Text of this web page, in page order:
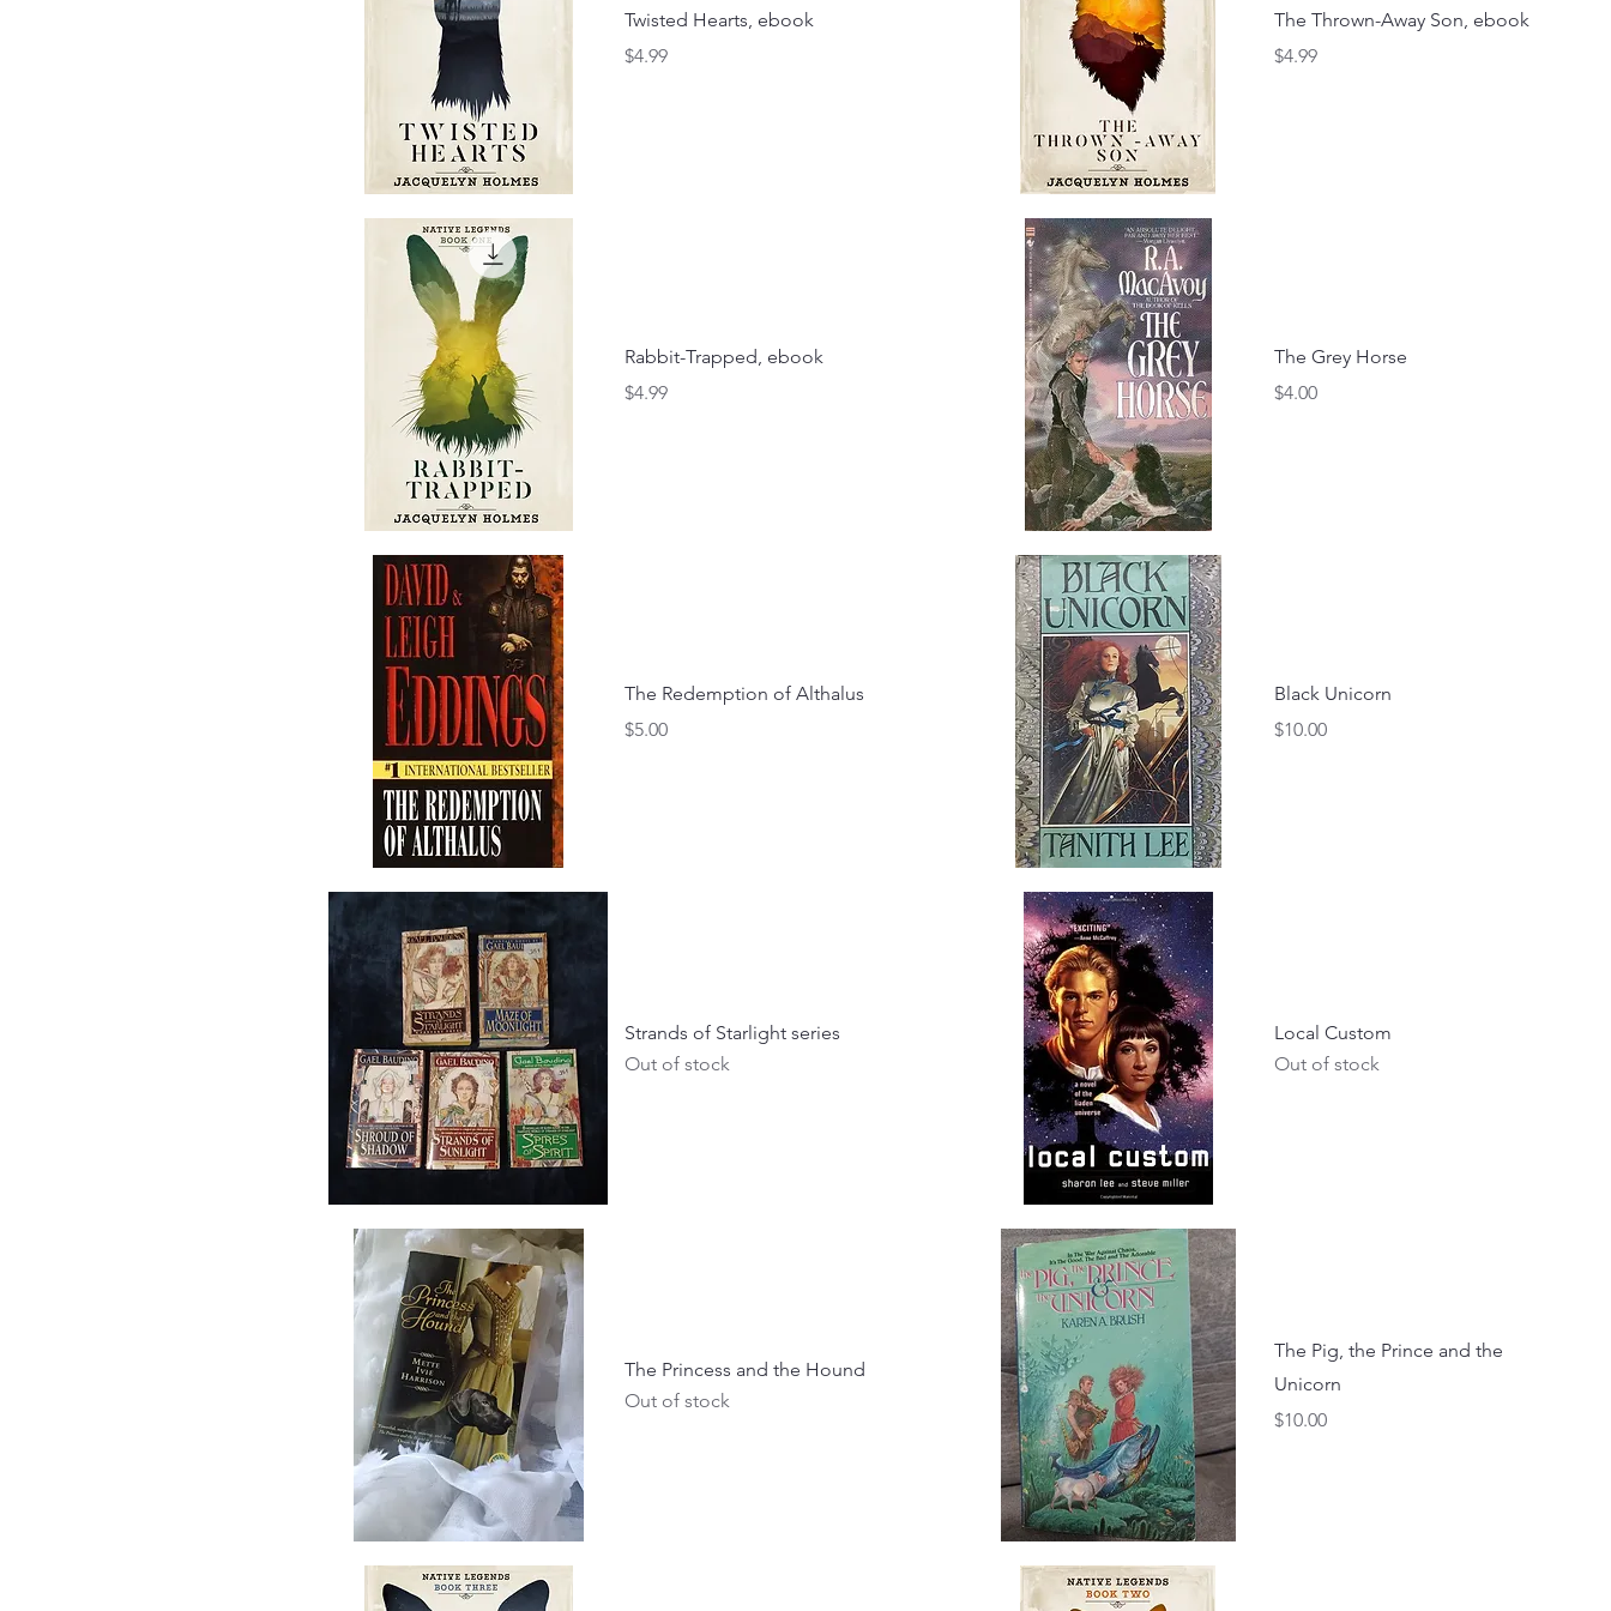
Twisted Hearts, ebook
Price
$4.99
The Thrown-Away Son, ebook
Price
$4.99
Rabbit-Trapped, ebook
Price
$4.99
The Grey Horse
Price
$4.00
The Redemption of Althalus
Price
$5.00
Black Unicorn
Price
$10.00
Strands of Starlight series
Out of stock
Local Custom
Out of stock
The Princess and the Hound
Out of stock
The Pig, the Prince and the
Unicorn
Price
$10.00